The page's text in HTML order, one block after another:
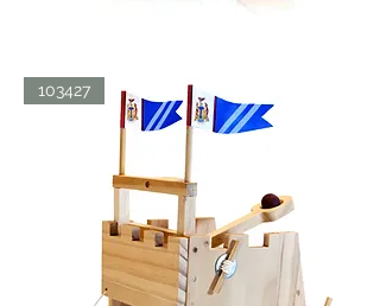
BLISS
103427